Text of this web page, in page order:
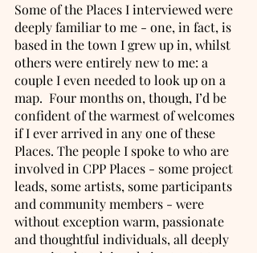
Some of the Places I interviewed were
deeply familiar to me - one, in fact, is
based in the town I grew up in, whilst
others were entirely new to me: a
couple I even needed to look up on a
map.  Four months on, though, I’d be
confident of the warmest of welcomes
if I ever arrived in any one of these
Places. The people I spoke to who are
involved in CPP Places - some project
leads, some artists, some participants
and community members - were
without exception warm, passionate
and thoughtful individuals, all deeply